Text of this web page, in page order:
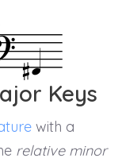
Keys
with a
relative minor